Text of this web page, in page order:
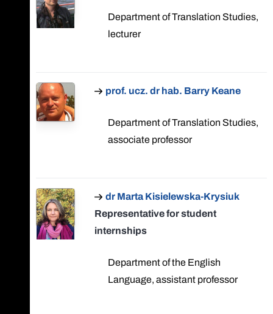
Department of Translation Studies,
lecturer
prof. ucz. dr hab. Barry Keane
Department of Translation Studies,
associate professor
dr Marta Kisielewska-Krysiuk
Representative for student
internships
Department of the English
Language, assistant professor